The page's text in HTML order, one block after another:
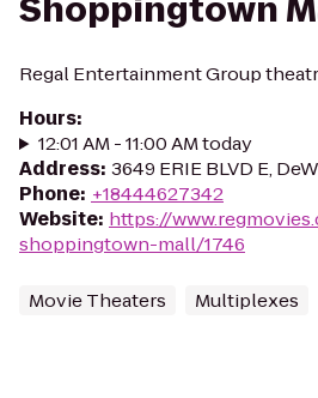
Shoppingtown
Regal Entertainment Group
Hours:
12:01 AM - 11:00 AM today
Address: 3649 ERIE BLVD E,
Phone: +18444627342
Website: https://
shoppingtown-mall/1746
Movie Theaters Multiplexes